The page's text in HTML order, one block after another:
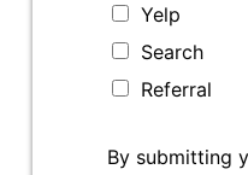
Yelp
Search
Referral
By submitting